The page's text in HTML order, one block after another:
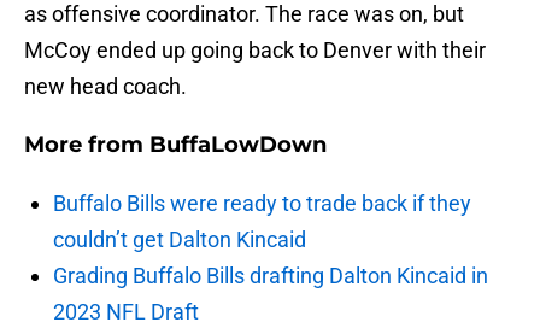
as offensive coordinator. The race was on, but
McCoy ended up going back to Denver with their
new head coach.
More from BuffaLowDown
Buffalo Bills were ready to trade back if they
couldn’t get Dalton Kincaid
Grading Buffalo Bills drafting Dalton Kincaid in
2023 NFL Draft